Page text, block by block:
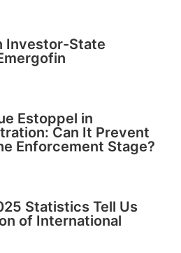
Investor-State
Estoppel in
Can It Prevent
Enforcement Stage?
Statistics Tell Us
of International